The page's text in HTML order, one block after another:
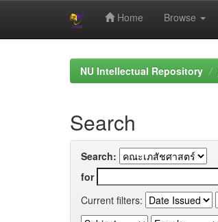
Home Browse
NU Intellectual Repository
Search
Search:
for
Current filters: